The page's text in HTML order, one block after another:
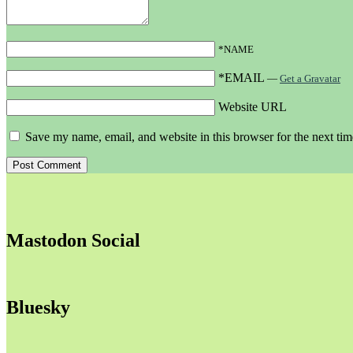
*NAME
*EMAIL — Get a Gravatar
Website URL
Save my name, email, and website in this browser for the next
Mastodon Social
Bluesky